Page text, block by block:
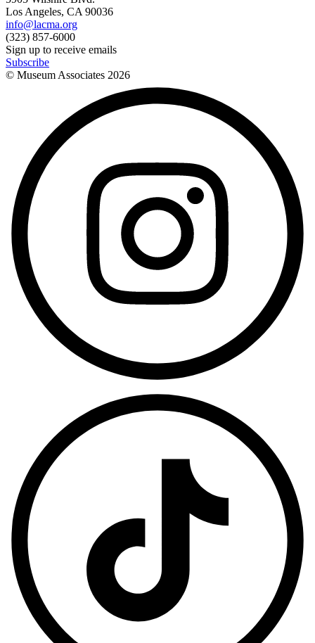
Los Angeles, CA 90036
info@lacma.org
(323) 857-6000
Sign up to receive emails
Subscribe
© Museum Associates 2026